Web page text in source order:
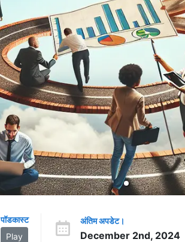
पॉडकास्ट
Play
अंतिम अपडेट।
December 2nd, 2024